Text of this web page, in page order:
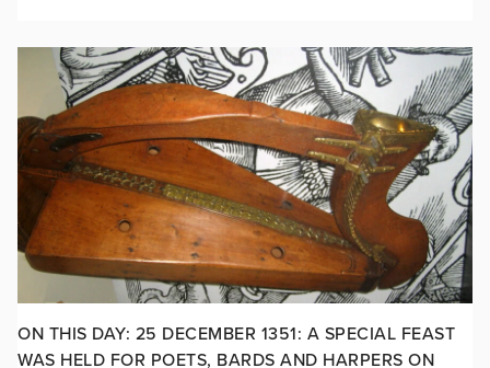
ON THIS DAY: 25 DECEMBER 1351: A SPECIAL FEAST
WAS HELD FOR POETS, BARDS AND HARPERS ON